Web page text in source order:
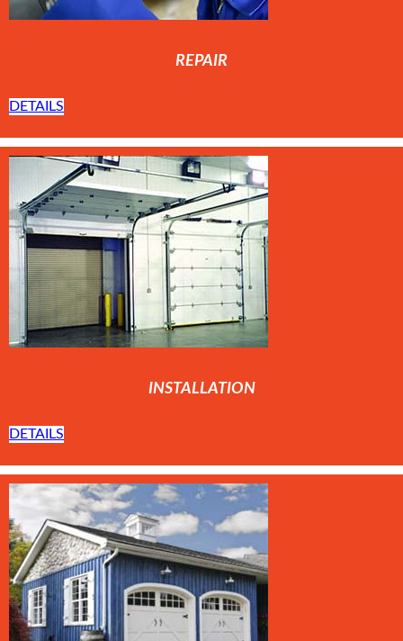
REPAIR
DETAILS
INSTALLATION
DETAILS